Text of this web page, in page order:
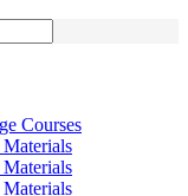
Courses